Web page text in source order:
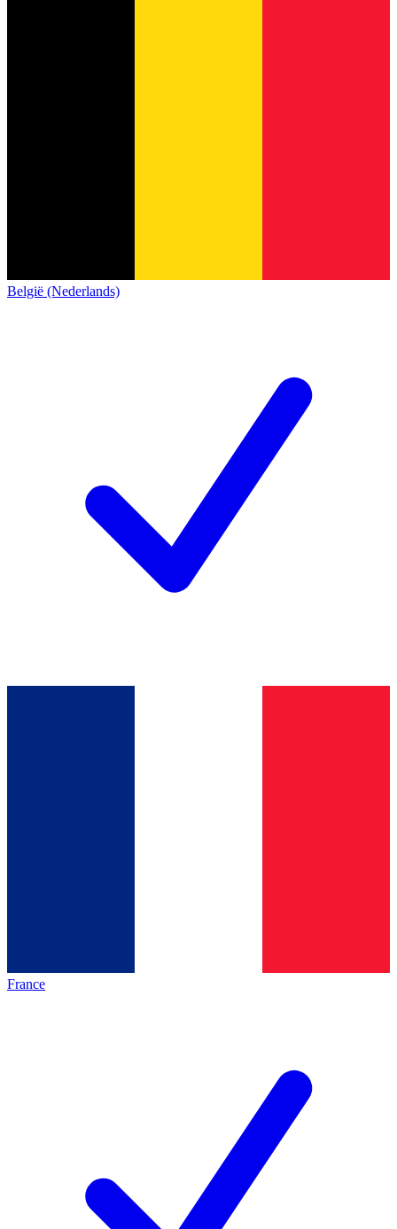
België (Nederlands)
France